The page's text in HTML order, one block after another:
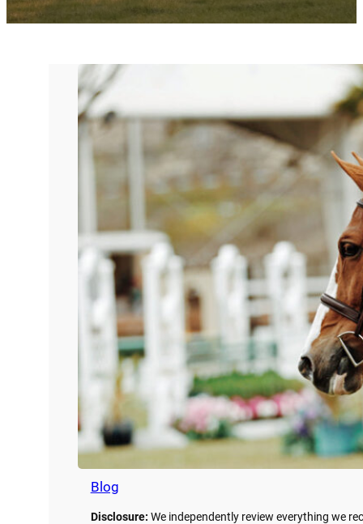
Blog
Disclosure: We independently review everything we